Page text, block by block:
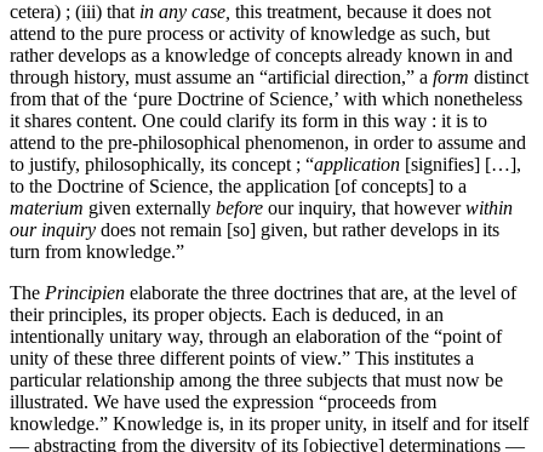
cetera) ; (iii) that in any case, this treatment, because it does not
attend to the pure process or activity of knowledge as such, but
rather develops as a knowledge of concepts already known in and
through history, must assume an “artificial direction,” a form distinct
from that of the ‘pure Doctrine of Science,’ with which nonetheless
it shares content. One could clarify its form in this way : it is to
attend to the pre-philosophical phenomenon, in order to assume and
to justify, philosophically, its concept ; “application [signifies] […],
to the Doctrine of Science, the application [of concepts] to a
materium given externally before our inquiry, that howeverwithin
our inquiry does not remain [so] given, but rather develops in its
turn from knowledge.”
The Principien elaborate the three doctrines that are, at the level of
their principles, its proper objects. Each is deduced, in an
intentionally unitary way, through an elaboration of the “point of
unity of these three different points of view.” This institutes a
particular relationship among the three subjects that must now be
illustrated. We have used the expression “proceeds from
knowledge.” Knowledge is, in its proper unity, in itself and for itself
— abstracting from the diversity of its [objective] determinations —